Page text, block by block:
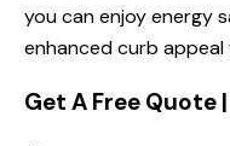
you can enjoy energy
enhanced curb
Get A Free